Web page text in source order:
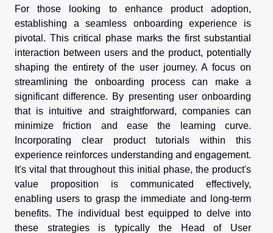
For those looking to enhance product adoption,
establishing a seamless onboarding experience is
pivotal. This critical phase marks the first substantial
interaction between users and the product, potentially
shaping the entirety of the user journey. A focus on
streamlining the onboarding process can make a
significant difference. By presenting user onboarding
that is intuitive and straightforward, companies can
minimize friction and ease the learning curve.
Incorporating clear product tutorials within this
experience reinforces understanding and engagement.
It's vital that throughout this initial phase, the product's
value proposition is communicated effectively,
enabling users to grasp the immediate and long-term
benefits. The individual best equipped to delve into
these strategies is typically the Head of User